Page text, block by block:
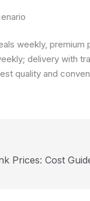
weekly, premium
delivery with
quality and